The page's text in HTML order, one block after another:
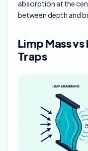
absorption at the
between depth and
Limp Mass
Traps